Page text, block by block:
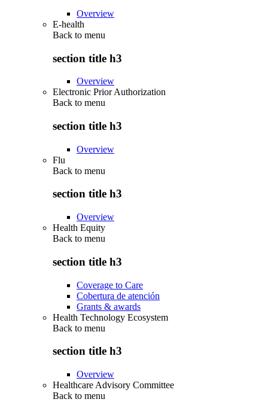
Overview
E-health
Back to menu
section title h3
Overview
Electronic Prior Authorization
Back to menu
section title h3
Overview
Flu
Back to menu
section title h3
Overview
Health Equity
Back to menu
section title h3
Coverage to Care
Cobertura de atención
Grants & awards
Health Technology Ecosystem
Back to menu
section title h3
Overview
Healthcare Advisory Committee
Back to menu